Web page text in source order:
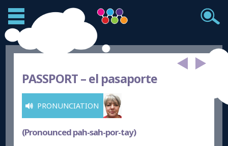
PASSPORT –el pasaporte
PRONUNCIATION
(Pronounced pah-sah-por-tay)